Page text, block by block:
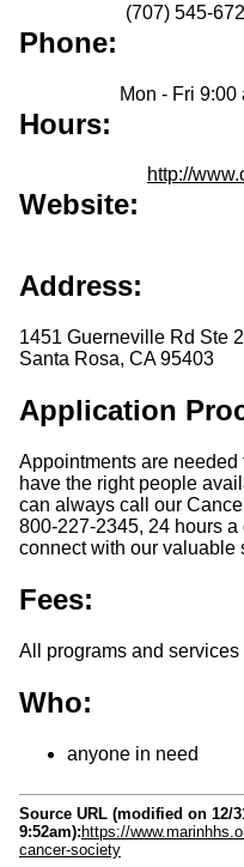
Phone:
(707) 545-
Hours:
Mon - Fri 9:00
Website:
http://
Address:
1451 Guerneville Rd Ste
Santa Rosa, CA 95403
Application
Appointments are
have the right people
can always call our
800-227-2345, 24 hours a
connect with our valuable
Fees:
All programs and services
Who:
anyone in need
Source URL (modified on 12/
9:52am):https://
cancer-society